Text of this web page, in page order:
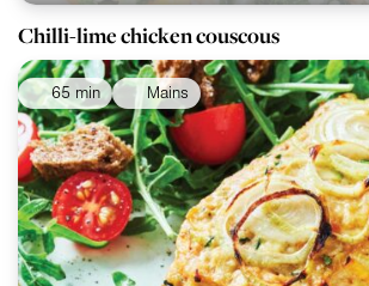
Chilli-lime chicken couscous
65 min Mains